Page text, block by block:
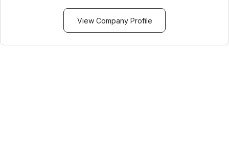
View Company Profile